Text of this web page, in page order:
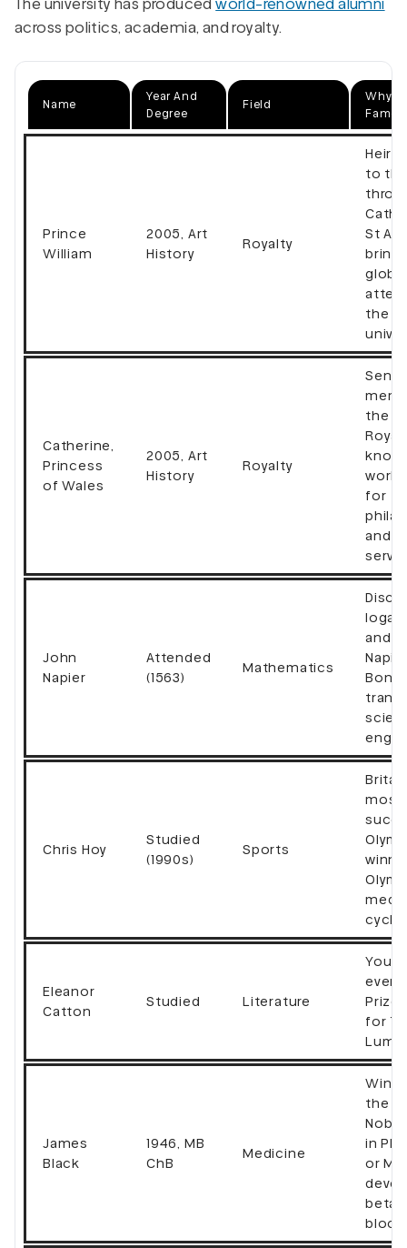
The university has producedworld-renowned alumni
across politics, academia, and royalty.
Name
Year And
Degree
Field
Why
Prince
William
2005, Art
History
Royalty
Heir
to
St
global
the
Catherine,
Princess
of Wales
2005, Art
History
Royalty
the
Royal
for
and
John
Napier
Attended
(1563)
Mathematics
and
Chris Hoy
Studied
(1990s)
Sports
most
Eleanor
Catton
Studied Literature
ever
Prize
for
James
Black
1946, MB
ChB
Medicine
the
in
or
beta